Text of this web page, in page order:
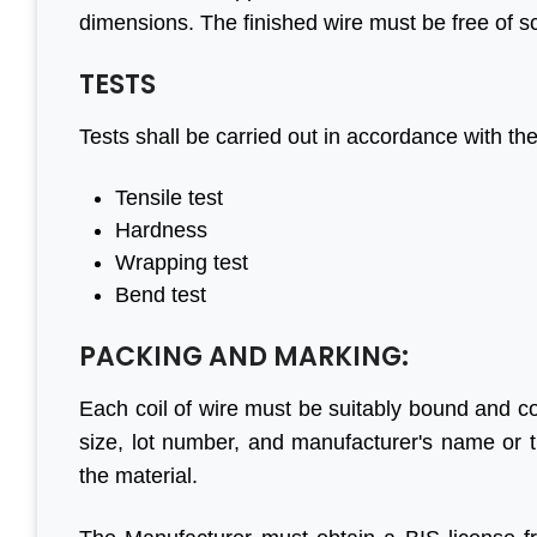
dimensions. The finished wire must be free of
TESTS
Tests shall be carried out in accordance with
Tensile test
Hardness
Wrapping test
Bend test
PACKING AND MARKING:
Each coil of wire must be suitably bound and
size, lot number, and manufacturer's name
the material.
Aleph India for BIS
the responsive customer
relationship and punctuality
that we have come a long
way together. For BIS
certification, Aleph India is
have